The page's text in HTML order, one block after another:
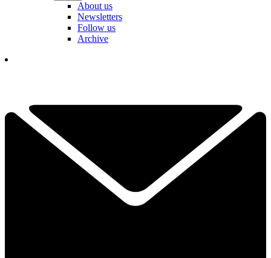
About us
Newsletters
Follow us
Archive